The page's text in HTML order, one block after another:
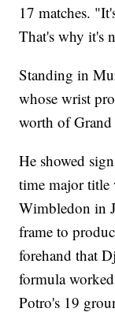
17 matches.
That's why it's
Standing in
whose wrist
worth of Grand
He showed
time major title
Wimbledon in
frame to
forehand that
formula
Potro's 19